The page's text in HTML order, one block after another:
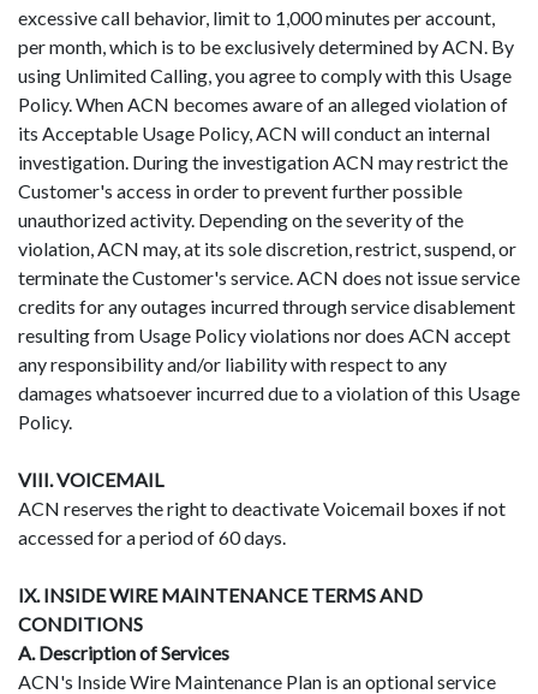
excessive call behavior, limit to 1,000 minutes per account,
per month, which is to be exclusively determined by ACN. By
using Unlimited Calling, you agree to comply with this Usage
Policy. When ACN becomes aware of an alleged violation of
its Acceptable Usage Policy, ACN will conduct an internal
investigation. During the investigation ACN may restrict the
Customer's access in order to prevent further possible
unauthorized activity. Depending on the severity of the
violation, ACN may, at its sole discretion, restrict, suspend, or
terminate the Customer's service. ACN does not issue service
credits for any outages incurred through service disablement
resulting from Usage Policy violations nor does ACN accept
any responsibility and/or liability with respect to any
damages whatsoever incurred due to a violation of this Usage
Policy.
VIII. VOICEMAIL
ACN reserves the right to deactivate Voicemail boxes if not
accessed for a period of 60 days.
IX. INSIDE WIRE MAINTENANCE TERMS AND
CONDITIONS
A. Description of Services
ACN's Inside Wire Maintenance Plan is an optional service